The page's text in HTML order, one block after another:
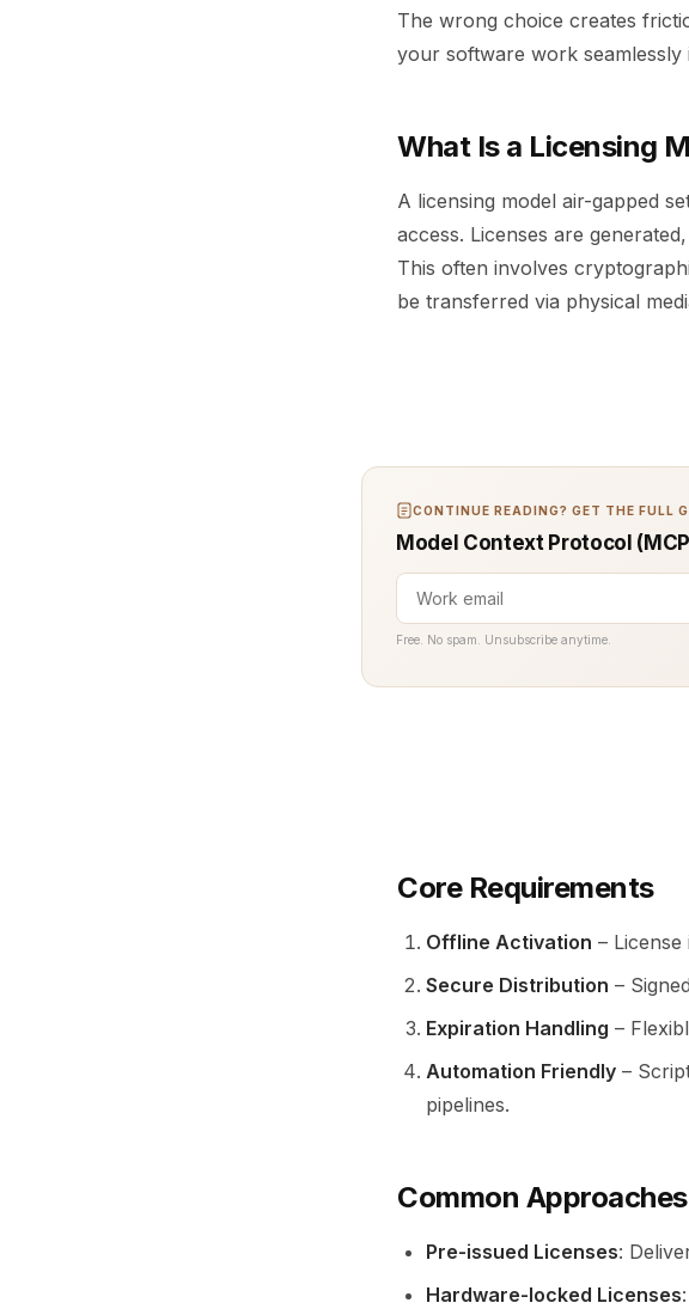
The wrong choice creates
your software work seamlessly
What Is a Licensing
A licensing model air-gapped
access. Licenses are
This often involves
be transferred via physical
CONTINUE READING? GET THE FULL
Model Context Protocol
Free. No spam. Unsubscribe anytime.
Core Requirements
Offline Activation –
Secure Distribution –
Expiration Handling –
Automation Friendly –
pipelines.
Common Approaches
Pre-issued Licenses:
Hardware-locked Licenses